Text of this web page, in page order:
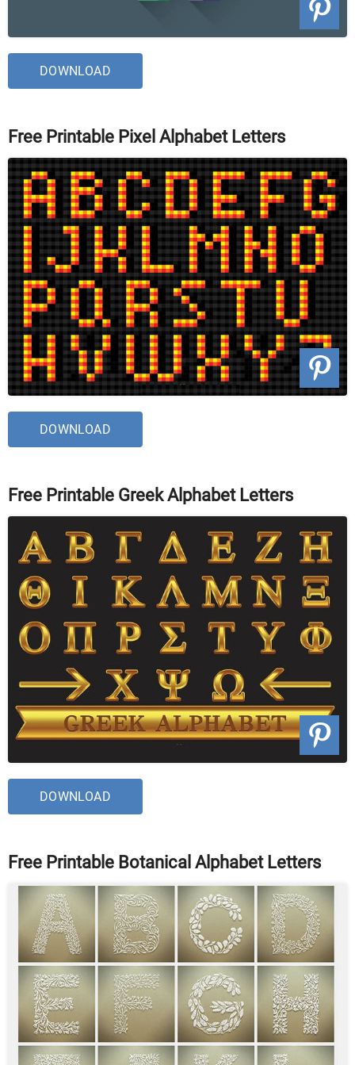
DOWNLOAD
Free Printable Pixel Alphabet Letters
DOWNLOAD
Free Printable Greek Alphabet Letters
DOWNLOAD
Free Printable Botanical Alphabet Letters